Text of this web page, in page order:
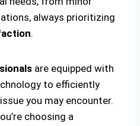
always prioritizing
.
are equipped with
to efficiently
you may encounter.
choosing a